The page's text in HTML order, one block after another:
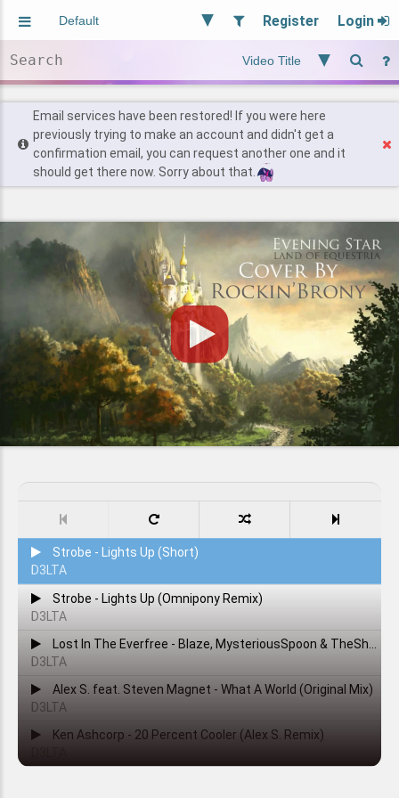
Register Login
Users
Find Posts
Email services have been restored! If you were here
previously trying to make an account and didn't get a
confirmation email, you can request another one and it
should get there now. Sorry about that.
Strobe - Lights Up (Short)
D3LTA
Strobe - Lights Up (Omnipony Remix)
D3LTA
Lost In The Everfree - Blaze, MysteriousSpoon & TheShadowRusher
D3LTA
Alex S. feat. Steven Magnet - What A World (Original Mix)
D3LTA
Ken Ashcorp - 20 Percent Cooler (Alex S. Remix)